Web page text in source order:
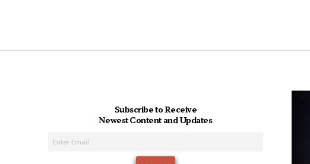
Subscribe to Receive
Newest Content and Updates